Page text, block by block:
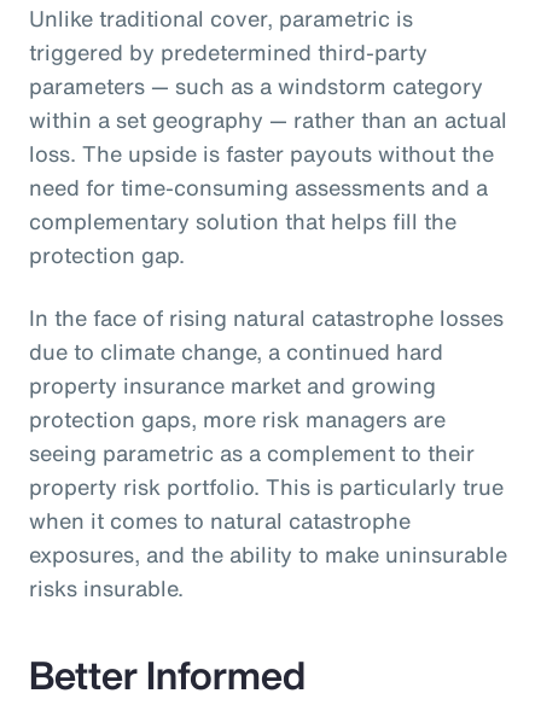
Unlike traditional cover, parametric is
triggered by predetermined third-party
parameters — such as a windstorm category
within a set geography — rather than an actual
loss. The upside is faster payouts without the
need for time-consuming assessments and a
complementary solution that helps fill the
protection gap.
In the face of rising natural catastrophe losses
due to climate change, a continued hard
property insurance market and growing
protection gaps, more risk managers are
seeing parametric as a complement to their
property risk portfolio. This is particularly true
when it comes to natural catastrophe
exposures, and the ability to make uninsurable
risks insurable.
Better Informed